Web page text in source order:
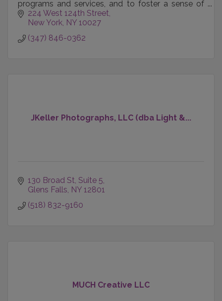
programs and services, and to foster a sense of
community for NYC's LGBTQ citizens.
224 West 124th Street
New York NY 10027
(347) 846-0362
JKeller Photographs, LLC (dba Light &...
130 Broad St Suite 5
Glens Falls NY 12801
(518) 832-9160
MUCH Creative LLC